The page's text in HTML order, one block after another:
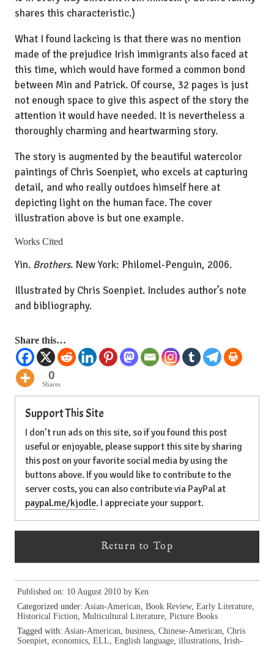
shares this characteristic.)
What I found lackcing is that there was no mention
made of the prejudice Irish immigrants also faced at
this time, which would have formed a common bond
between Min and Patrick. Of course, 32 pages is just
not enough space to give this aspect of the story the
attention it would have needed. It is nevertheless a
thoroughly charming and heartwarming story.
The story is augmented by the beautiful watercolor
paintings of Chris Soenpiet, who excels at capturing
detail, and who really outdoes himself here at
depicting light on the human face. The cover
illustration above is but one example.
Works Cited
Yin. Brothers. New York: Philomel-Penguin, 2006.
Illustrated by Chris Soenpiet. Includes author’s note
and bibliography.
Share this…
0
Shares
Support This Site
I don’t run ads on this site, so if you found this post
useful or enjoyable, please support this site by sharing
this post on your favorite social media by using the
buttons above. If you would like to contribute to the
server costs, you can also contribute via PayPal at
paypal.me/kjodle. I appreciate your support.
Return to Top
Published on: 10 August 2010 byKen
Categorized under: Asian-American ,Book Review,Early Literature
Historical Fiction ,Multicultural Literature ,Picture Books
Tagged with: Asian-American ,business ,Chinese-American ,Chris
Soenpiet ,economics ,ELL ,English language ,illustrations ,Irish-